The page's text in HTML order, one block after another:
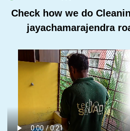
Check how we do
jayachamarajendra